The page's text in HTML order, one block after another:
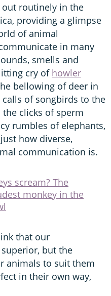
routinely in the
providing a glimpse
of animal
in many
smells and
cry of howler
bellowing of deer in
of songbirds to the
clicks of sperm
rumbles of elephants,
how diverse,
communication is.
scream? The
monkey in the
that our
but the
animals to suit them
in their own way,